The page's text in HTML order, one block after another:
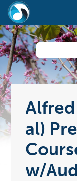
al)
w/